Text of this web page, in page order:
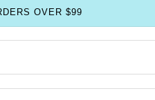
OVER $99